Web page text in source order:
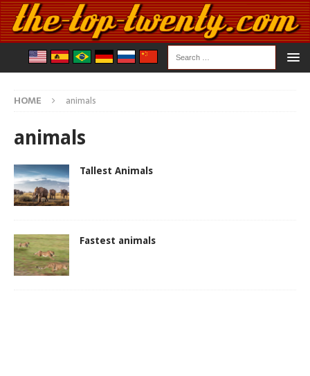
HOME animals
animals
Tallest Animals
Fastest animals